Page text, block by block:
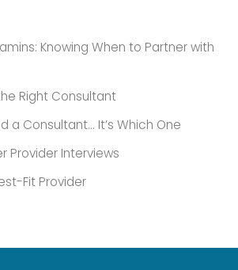
Knowing When to Partner with
Right Consultant
a Consultant… It’s Which One
Provider Interviews
Fit Provider